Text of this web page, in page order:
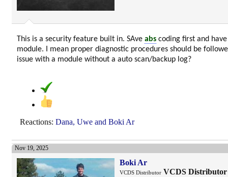
This is a security feature built in. SAve abs coding first and
module. I mean proper diagnostic procedures should be
issue with a module without a auto scan/backup log?
Reactions: Dana, Uwe and Boki Ar
Nov 19, 2025
Boki Ar
VCDS Distributor VCDS Distributor